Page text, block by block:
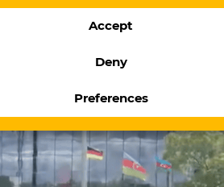
Accept
Deny
Preferences
regulation in Azerbaijan:
to platform governance